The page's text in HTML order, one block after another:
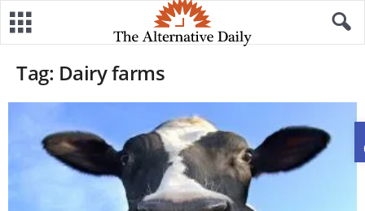
Tag: Dairy farms